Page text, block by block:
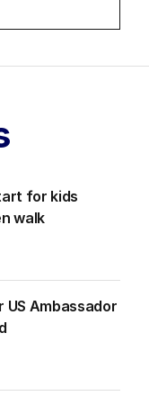
for kids
walk
US Ambassador